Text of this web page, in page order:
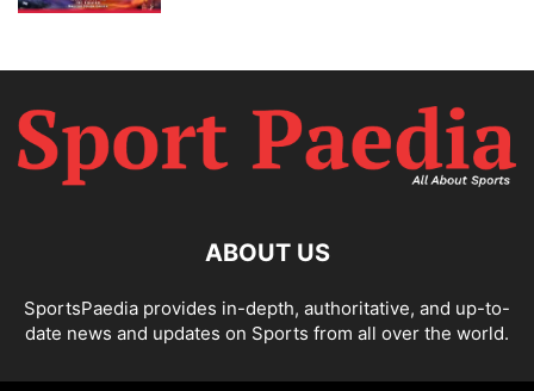
ABOUT US
SportsPaedia provides in-depth, authoritative, and up-to-
date news and updates on Sports from all over the world.